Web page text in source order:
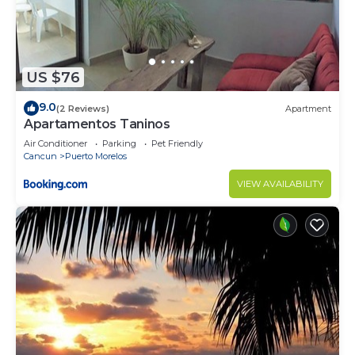
minimum age to stay at the property is 21.
Guests will need to climb stairs.
Please note, while the massage jets in the spa tub
work perfectly, it's not heated.
We do supply some bath essentials to get you
started, like some toilet paper, shampoo, and soap.
Just note these items are not replenished.
Mid-stay cleaning can be requested and provided
for a fee.
Guests will be requested to sign a Rental
Agreement upon booking confirmation.
A security deposit may be required prior to arrival
US $76
9.0(2 Reviews) Apartment
Apartamentos Taninos
Air Conditioner Parking
Pet Friendly
Cancun
Puerto Morelos
VIEW AVAILABILITY